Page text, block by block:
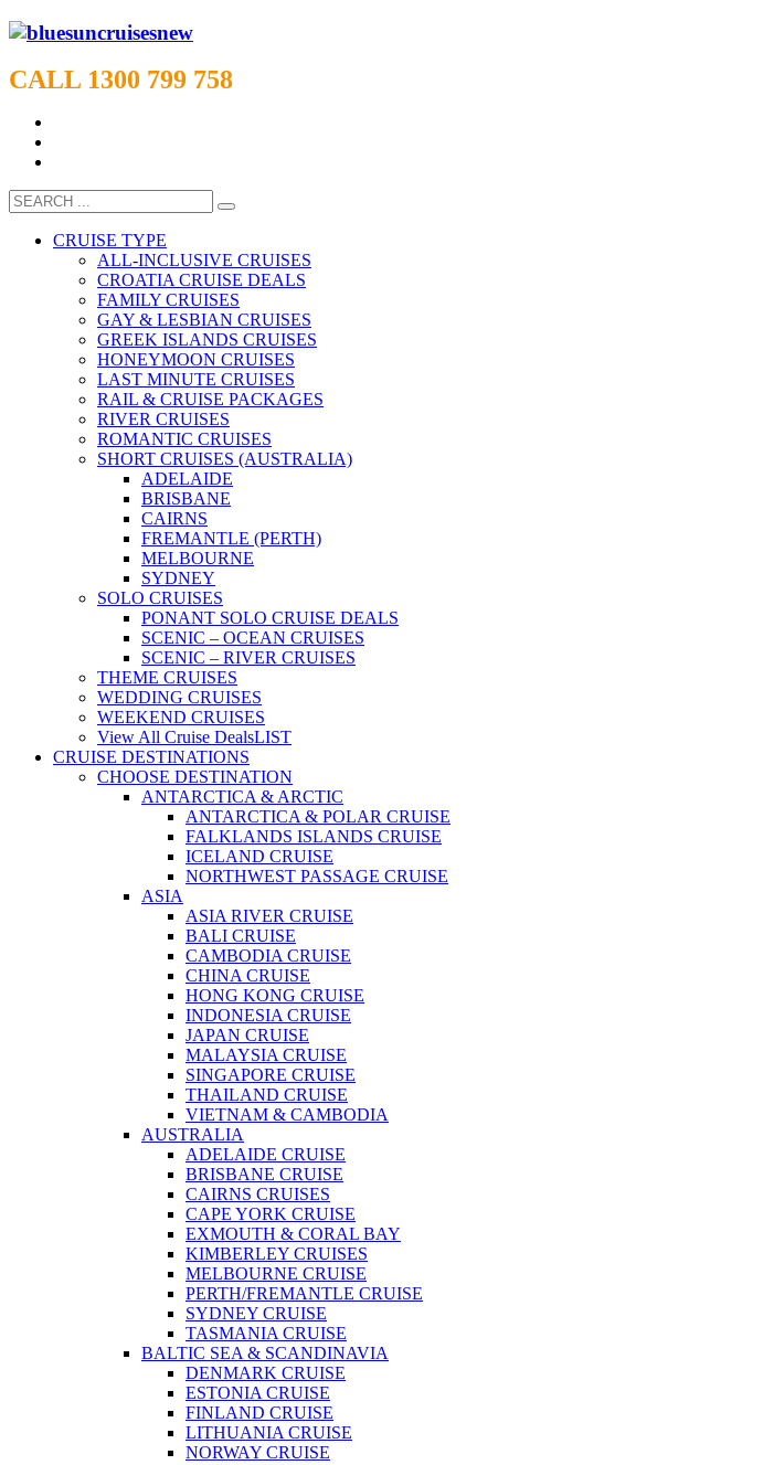
CALL 1300 799 758
CRUISE TYPE
ALL-INCLUSIVE CRUISES
CROATIA CRUISE DEALS
FAMILY CRUISES
GAY & LESBIAN CRUISES
GREEK ISLANDS CRUISES
HONEYMOON CRUISES
LAST MINUTE CRUISES
RAIL & CRUISE PACKAGES
RIVER CRUISES
ROMANTIC CRUISES
SHORT CRUISES (AUSTRALIA)
ADELAIDE
BRISBANE
CAIRNS
FREMANTLE (PERTH)
MELBOURNE
SYDNEY
SOLO CRUISES
PONANT SOLO CRUISE DEALS
SCENIC – OCEAN CRUISES
SCENIC – RIVER CRUISES
THEME CRUISES
WEDDING CRUISES
WEEKEND CRUISES
View All Cruise DealsLIST
CRUISE DESTINATIONS
CHOOSE DESTINATION
ANTARCTICA & ARCTIC
ANTARCTICA & POLAR CRUISE
FALKLANDS ISLANDS CRUISE
ICELAND CRUISE
NORTHWEST PASSAGE CRUISE
ASIA
ASIA RIVER CRUISE
BALI CRUISE
CAMBODIA CRUISE
CHINA CRUISE
HONG KONG CRUISE
INDONESIA CRUISE
JAPAN CRUISE
MALAYSIA CRUISE
SINGAPORE CRUISE
THAILAND CRUISE
VIETNAM & CAMBODIA
AUSTRALIA
ADELAIDE CRUISE
BRISBANE CRUISE
CAIRNS CRUISES
CAPE YORK CRUISE
EXMOUTH & CORAL BAY
KIMBERLEY CRUISES
MELBOURNE CRUISE
PERTH/FREMANTLE CRUISE
SYDNEY CRUISE
TASMANIA CRUISE
BALTIC SEA & SCANDINAVIA
DENMARK CRUISE
ESTONIA CRUISE
FINLAND CRUISE
LITHUANIA CRUISE
NORWAY CRUISE